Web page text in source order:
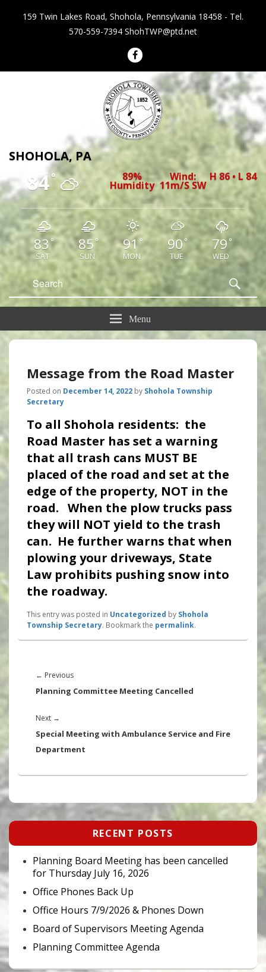
159 Twin Lakes Road, Shohola, Pennsylvania 18458 - Tel.
570-559-7394 ShohTWP@ptd.net
Shohola Township Pennsylvania
SHOHOLA, PA
84° 89%
Humidity
Wind:
11m/s SW
H 86 • L 84
83°
SAT
85°
SUN
91 °
MON
90°
TUE
79 °
WED
Search
for:
Menu
Message from the Road Master
Posted on December 14, 2022 by Shohola Township
Secretary
To all Shohola residents: the
Road Master has set a warning
that all trash cans MUST BE
placed of the road and set at the
edge of the property, NOT in the
road. When the plow trucks pass
they will NOT yield to the trash
can. He further warns that when
plowing your driveways, State
Law prohibits pushing snow into
the roadway.
This entry was posted in Uncategorized by Shohola
Township Secretary. Bookmark the permalink.
navigation
← PreviousPrevious
post:
Planning Committee Meeting Cancelled
Next →
post:
Special Meeting with Ambulance Service and Fire
Department
Primary
Widget
Area
RECENT POSTS
Planning Board Meeting has been cancelled
for Thursday July 16, 2026
Office Phones Back Up
Office Hours 7/9/2026 & Phones Down
Board of Supervisors Meeting Agenda
Planning Committee Agenda